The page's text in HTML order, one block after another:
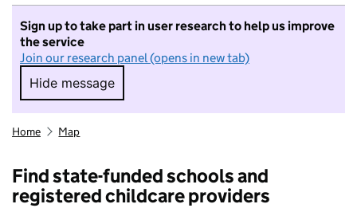
Sign up to take part in user research to help us improve
the service
Join our research panel (opens in new tab)
Hide message
Hide message. I do not want to take part in
Home Map
Find state-funded schools and
registered childcare providers